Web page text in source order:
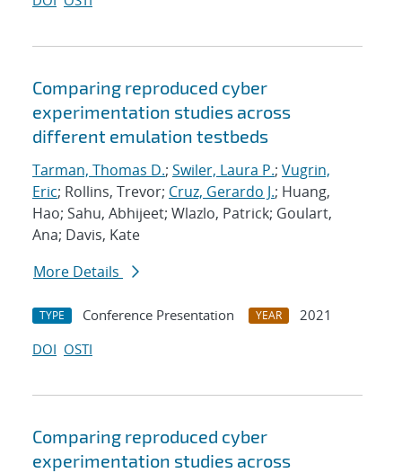
Comparing reproduced cyber
experimentation studies across
different emulation testbeds
Tarman, Thomas D.; Swiler, Laura P.; Vugrin,
Eric; Rollins, Trevor; Cruz, Gerardo J.; Huang,
Hao; Sahu, Abhijeet; Wlazlo, Patrick; Goulart,
Ana; Davis, Kate
More Details
TYPE Conference Presentation YEAR
2021
DOI OSTI
Comparing reproduced cyber
experimentation studies across